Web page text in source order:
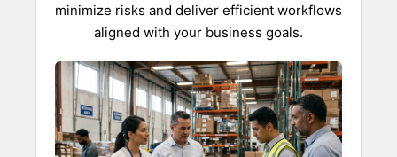
minimize risks and deliver efficient workflows
aligned with your business goals.